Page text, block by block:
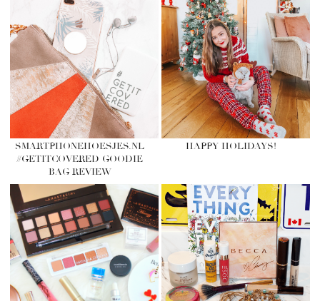
SMARTPHONEHOESJES.NL
#GETITCOVERED GOODIE
BAG REVIEW
HAPPY HOLIDAYS!